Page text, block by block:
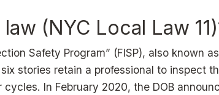
(NYC Local Law
Safety Program” (FISP), also known
stories retain a professional to inspect
In February 2020, the DOB